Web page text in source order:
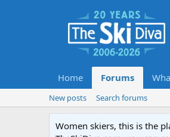
Home Forums
New posts Search forums
Women skiers, this is the